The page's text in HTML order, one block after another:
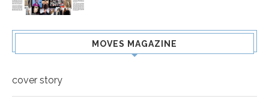
MOVES MAGAZINE
cover story